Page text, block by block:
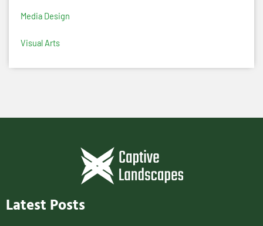
Media Design
Visual Arts
Latest Posts